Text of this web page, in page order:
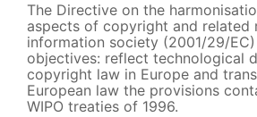
The Directive on the
aspects of copyright and related
information society (2001/29/
objectives: reflect technological
copyright law in Europe and
European law the provisions
WIPO treaties of 1996.